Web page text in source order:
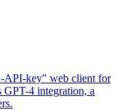
API-key" web client for
4 integration, a